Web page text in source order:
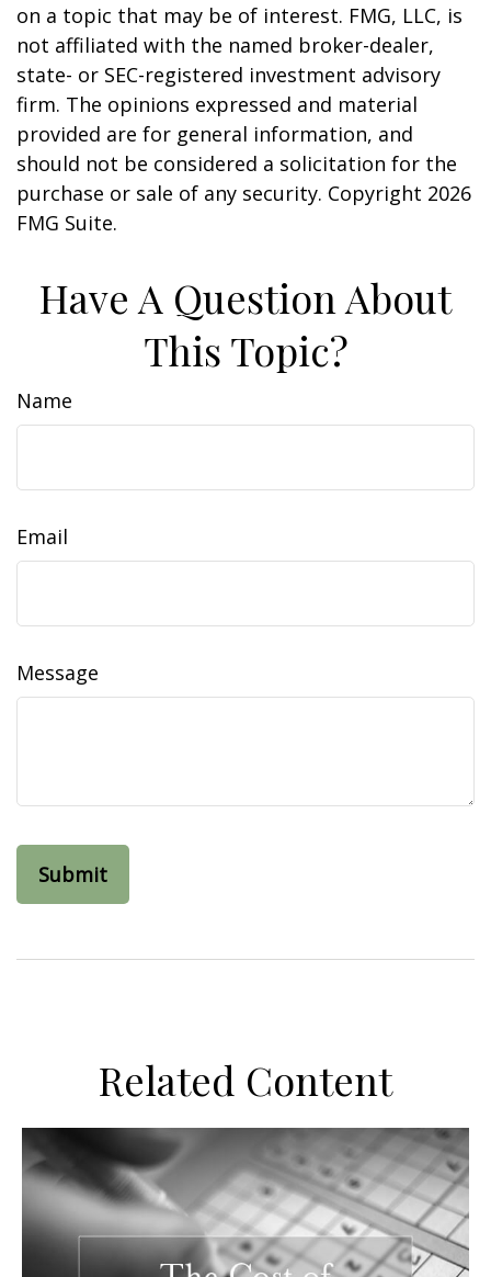
on a topic that may be of interest. FMG, LLC, is
not affiliated with the named broker-dealer,
state- or SEC-registered investment advisory
firm. The opinions expressed and material
provided are for general information, and
should not be considered a solicitation for the
purchase or sale of any security. Copyright 2026
FMG Suite.
Have A Question About
This Topic?
Name
Email
Message
Related Content